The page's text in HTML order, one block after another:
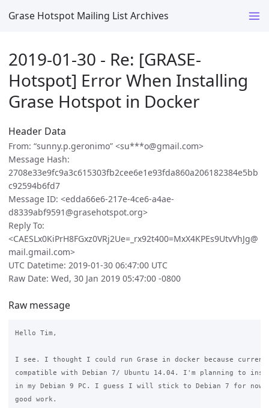
Grase Hotspot Mailing List Archives
2019-01-30 - Re: [GRASE-
Hotspot] Error When Installing
Grase Hotspot in Docker
Header Data
From: “sunny.p.geronimo” <su***o@gmail.com>
Message Hash:
2708e33e9fc9a3c615303fb2cee6e1e93fda860a206182384e5bb
c92594b6fd7
Message ID: <edda66e6-217e-4ce6-a4ae-
d8339abf9591@grasehotspot.org>
Reply To:
<CAESLx0KiPrH8FGxz0VRj2Ue=_rx92t400=MxX4KPEs9UtvVhJg@
mail.gmail.com>
UTC Datetime: 2019-01-30 06:47:00 UTC
Raw Date: Wed, 30 Jan 2019 05:47:00 -0800
Raw message
Hello Tim,
I see. I thought I could run Grase in docker because
compatible with Debian 7/ Ubuntu 14.04. I'm planning to
in my Debian 9 PC. I guess I will stick to Debian 7 for
good work.